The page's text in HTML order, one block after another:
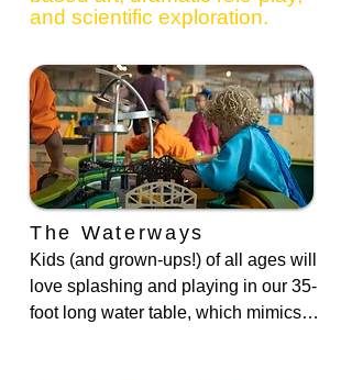
and scientific exploration.
The Waterways
Kids (and grown-ups!) of all ages will
love splashing and playing in our 35-
foot long water table, which mimics